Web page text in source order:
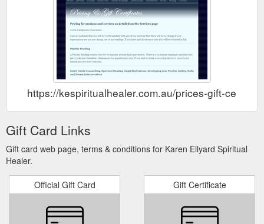
https://kespiritualhealer.com.au/prices-gift-
Gift Card Links
Gift card web page, terms & conditions for Karen Ellyard Spiritual
Healer.
Official Gift Card Gift Certificate